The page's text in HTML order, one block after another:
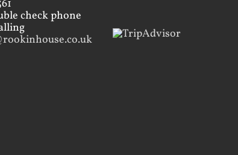
check phone